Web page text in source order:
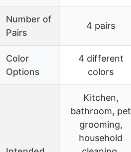
Number of
Pairs
4 pairs
Color
Options
4 different
colors
Kitchen,
bathroom, pet
grooming,
household